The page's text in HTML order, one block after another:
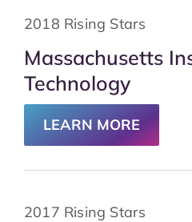
2018 Rising Stars
Massachusetts
Technology
LEARN MORE
2017 Rising Stars